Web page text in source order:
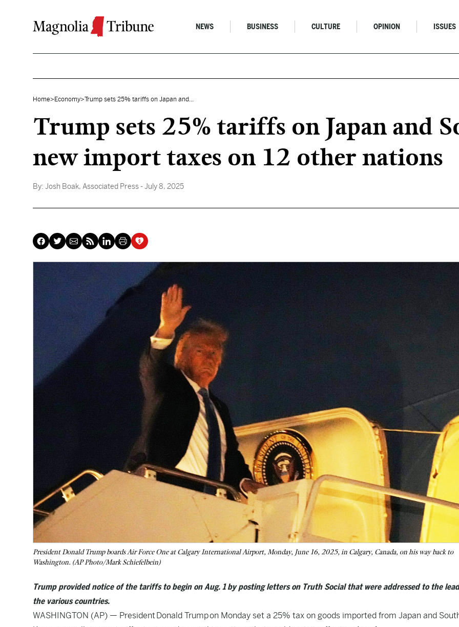
NEWS BUSINESS CULTURE OPINION ISSUES
Home> Economy>Trump sets 25% tariffs on Japan and...
Trump sets 25% tariffs on Japan and
new import taxes on 12 other nations
By: Josh Boak, Associated Press - July 8, 2025
President Donald Trump boards Air Force One at Calgary International Airport, Monday, June 16, 2025, in Calgary, Canada, on his way back to
Washington. (AP Photo/Mark Schiefelbein)
Trump provided notice of the tariffs to begin on Aug. 1 by posting letters on Truth Social that were addressed to the
the various countries.
WASHINGTON (AP) — PresidentDonald Trumpon Monday set a 25% tax on goods imported from Japan and